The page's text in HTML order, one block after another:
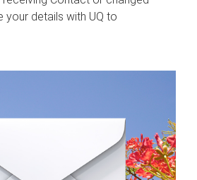
your details with UQ to